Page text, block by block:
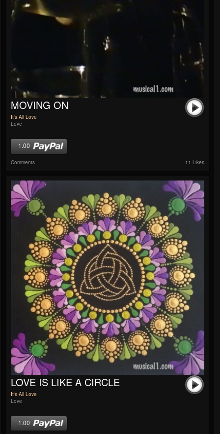
MOVING ON
It's All Love
Love
1.00
Comments 11 Likes
LOVE IS LIKE A CIRCLE
It's All Love
Love
1.00